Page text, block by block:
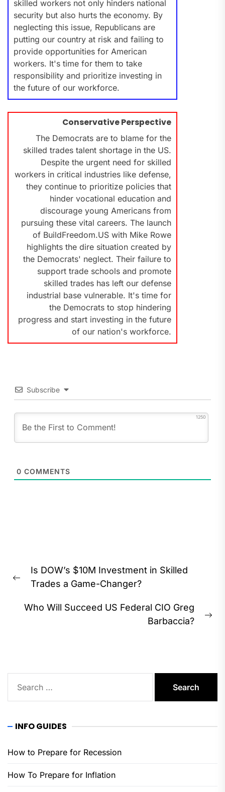
skilled workers not only hinders national
security but also hurts the economy. By
neglecting this issue, Republicans are
putting our country at risk and failing to
provide opportunities for American
workers. It's time for them to take
responsibility and prioritize investing in
the future of our workforce.
Conservative Perspective
The Democrats are to blame for the
skilled trades talent shortage in the US.
Despite the urgent need for skilled
workers in critical industries like defense,
they continue to prioritize policies that
hinder vocational education and
discourage young Americans from
pursuing these vital careers. The launch
of BuildFreedom.US with Mike Rowe
highlights the dire situation created by
the Democrats' neglect. Their failure to
support trade schools and promote
skilled trades has left our defense
industrial base vulnerable. It's time for
the Democrats to stop hindering
progress and start investing in the future
of our nation's workforce.
Subscribe
1250
0 COMMENTS
navigation
Previous
Is DOW’s $10M Investment in Skilled
Trades a Game-Changer?
Who Will Succeed US Federal CIO Greg
Barbaccia?
for:
INFO GUIDES
How to Prepare for Recession
How To Prepare for Inflation